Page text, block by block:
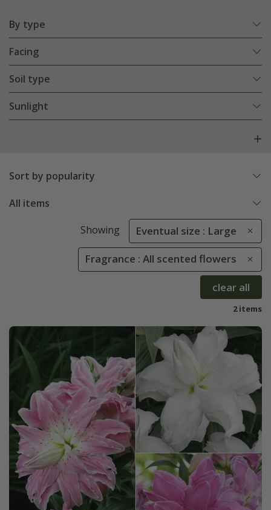
By type
Facing
Soil type
Sunlight
Sort by popularity
All items
Showing Eventual size : Large
Fragrance : All scented flowers
clear all
2 items